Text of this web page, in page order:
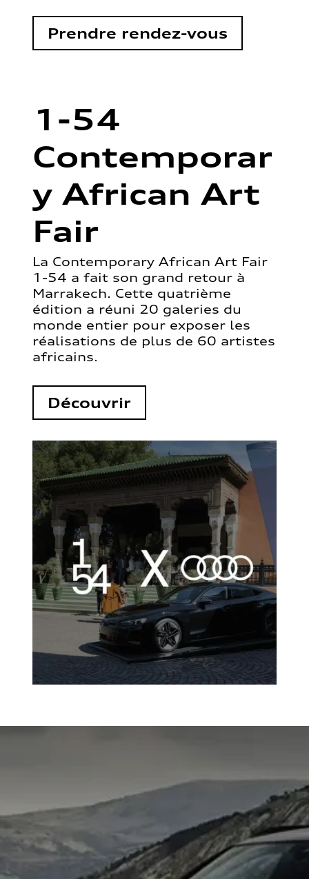
Prendre rendez-vous
1-54
Contemporar
y African Art
Fair
La Contemporary African Art Fair
1-54 a fait son grand retour à
Marrakech. Cette quatrième
édition a réuni 20 galeries du
monde entier pour exposer les
réalisations de plus de 60 artistes
africains.
Découvrir